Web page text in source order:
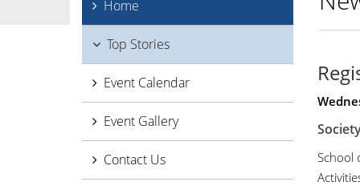
Home
Top Stories
Event Calendar
Event Gallery
Contact Us
School